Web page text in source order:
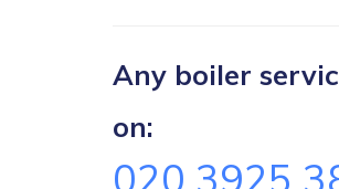
Any boiler
on:
020 3925